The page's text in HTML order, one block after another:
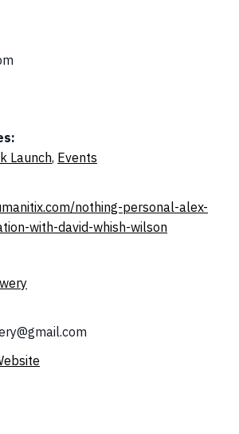
Launch, Events
nothing-personal-alex-
with-david-whish-wilson